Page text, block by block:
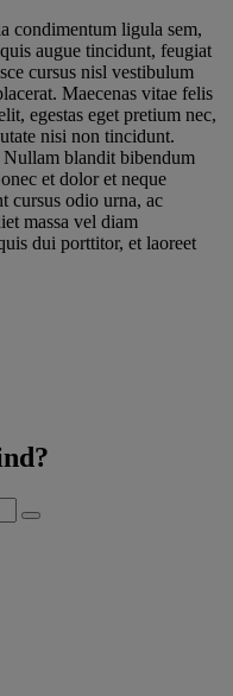
condimentum ligula sem,
augue tincidunt, feugiat
cursus nisl vestibulum
Maecenas vitae felis
egestas eget pretium nec,
nisi non tincidunt.
blandit bibendum
et dolor et neque
cursus odio urna, ac
massa vel diam
dui porttitor, et laoreet